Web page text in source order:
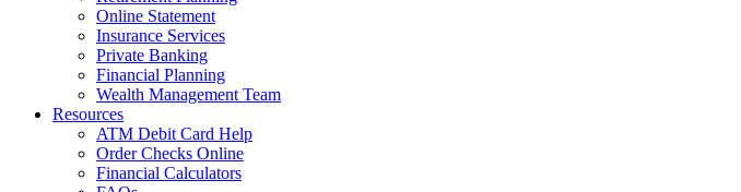
Online Statement
Insurance Services
Private Banking
Financial Planning
Wealth Management Team
Resources
ATM Debit Card Help
Order Checks Online
Financial Calculators